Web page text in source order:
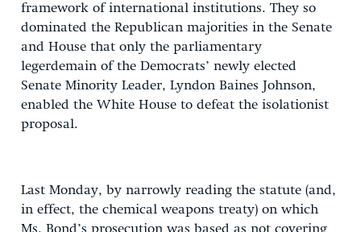
framework of international institutions. They so
dominated the Republican majorities in the Senate
and House that only the parliamentary
legerdemain of the Democrats’ newly elected
Senate Minority Leader, Lyndon Baines Johnson,
enabled the White House to defeat the isolationist
proposal.
Last Monday, by narrowly reading the statute (and,
in effect, the chemical weapons treaty) on which
Ms. Bond’s prosecution was based as not covering